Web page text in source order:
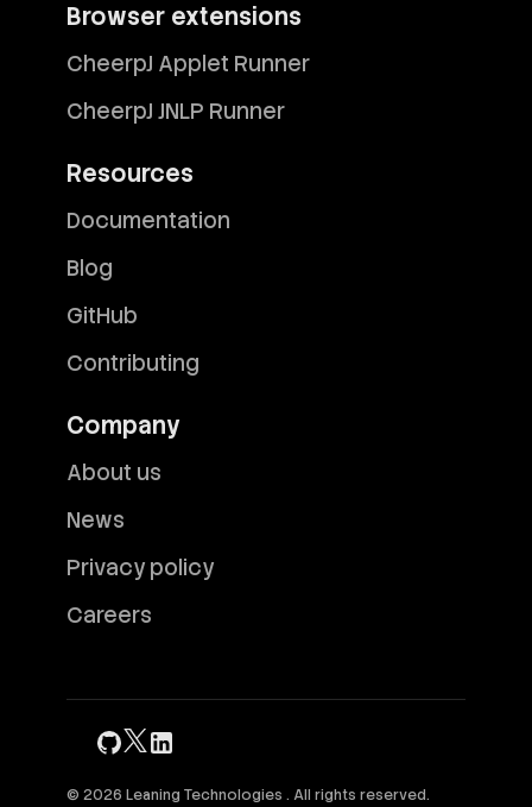
Browser extensions
CheerpJ Applet Runner
CheerpJ JNLP Runner
Resources
Documentation
Blog
GitHub
Contributing
Company
About us
News
Privacy policy
Careers
© 2026 Leaning Technologies . All rights reserved.